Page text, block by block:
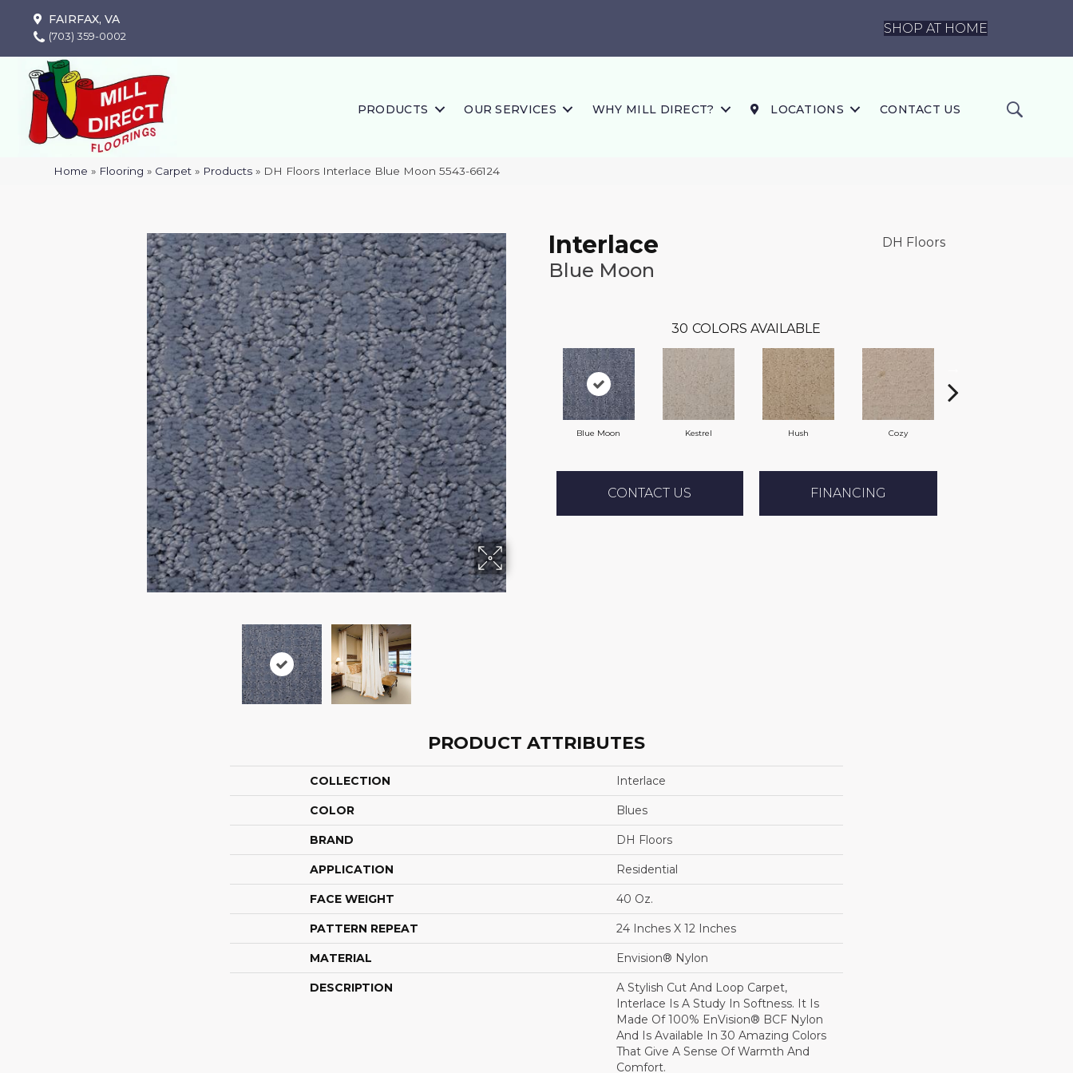
FAIRFAX, VA
(703) 359-0002
SHOP AT HOME
PRODUCTS OUR SERVICES WHY MILL DIRECT? LOCATIONS CONTACT US
Home » Flooring » Carpet » Products » DH Floors Interlace Blue Moon 5543-66124
Interlace
Blue Moon
DH Floors
30 COLORS AVAILABLE
Blue Moon Kestrel Hush Cozy
CONTACT US FINANCING
PRODUCT ATTRIBUTES
COLLECTION Interlace
COLOR Blues
BRAND DH Floors
APPLICATION Residential
FACE WEIGHT 40 Oz.
PATTERN REPEAT 24 Inches X 12 Inches
MATERIAL Envision® Nylon
DESCRIPTION
A Stylish Cut And Loop Carpet,
Interlace Is A Study In Softness. It Is
Made Of 100% EnVision® BCF Nylon
And Is Available In 30 Amazing Colors
That Give A Sense Of Warmth And
Comfort.